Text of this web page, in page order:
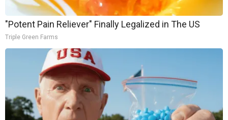
"Potent Pain Reliever" Finally Legalized in The US
Triple Green Farms